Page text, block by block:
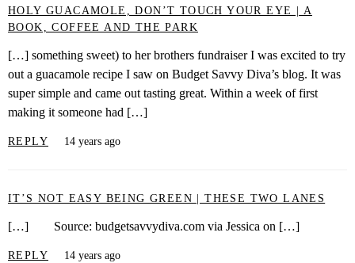
HOLY GUACAMOLE, DON’T TOUCH YOUR EYE | A
BOOK, COFFEE AND THE PARK
[…] something sweet) to her brothers fundraiser I was excited to try
out a guacamole recipe I saw on Budget Savvy Diva’s blog. It was
super simple and came out tasting great. Within a week of first
making it someone had […]
REPLY 14 years ago
IT’S NOT EASY BEING GREEN | THESE TWO LANES
[…] Source: budgetsavvydiva.com via Jessica on […]
REPLY 14 years ago